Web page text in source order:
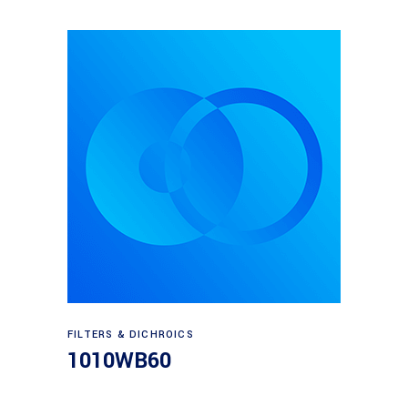
Read more
FILTERS & DICHROICS
1010WB60